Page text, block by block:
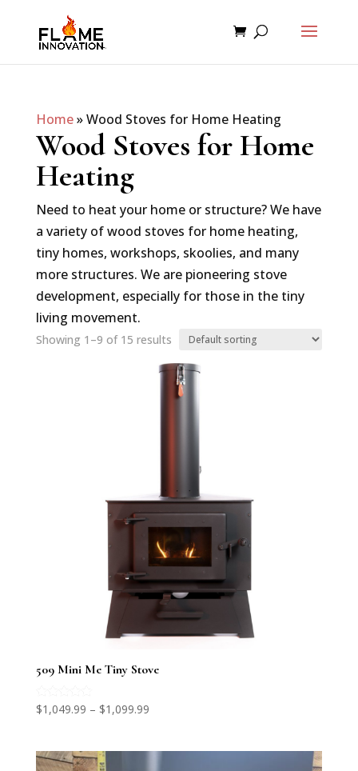
Home»Wood Stoves for Home Heating
Wood Stoves for Home
Heating
Need to heat your home or structure? We have
a variety of wood stoves for home heating,
tiny homes, workshops, skoolies, and many
more structures. We are pioneering stove
development, especially for those in the tiny
living movement.
Showing 1–9 of 15 results
509 Mini Me Tiny Stove
Rated
5.00
$1,049.99 – $1,099.99Price